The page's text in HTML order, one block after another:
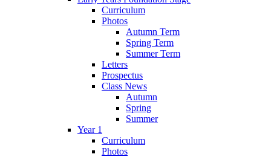
Curriculum
Photos
Autumn Term
Spring Term
Summer Term
Letters
Prospectus
Class News
Autumn
Spring
Summer
Year 1
Curriculum
Photos